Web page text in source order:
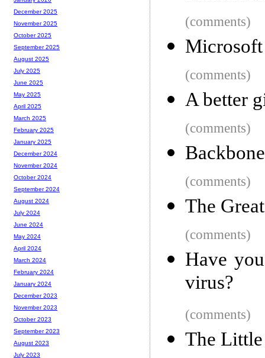
(comments)
Microsoft
(comments)
A better
(comments)
(comments)
The
(comments)
Have
virus?
(comments)
The
December 2025
November 2025
October 2025
September 2025
August 2025
July 2025
June 2025
May 2025
April 2025
March 2025
February 2025
January 2025
December 2024
November 2024
October 2024
September 2024
August 2024
July 2024
June 2024
May 2024
April 2024
March 2024
February 2024
January 2024
December 2023
November 2023
October 2023
September 2023
August 2023
July 2023